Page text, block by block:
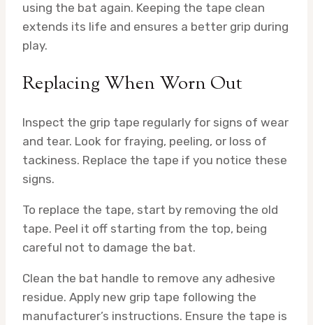
using the bat again. Keeping the tape clean
extends its life and ensures a better grip during
play.
Replacing When Worn Out
Inspect the grip tape regularly for signs of wear
and tear. Look for fraying, peeling, or loss of
tackiness. Replace the tape if you notice these
signs.
To replace the tape, start by removing the old
tape. Peel it off starting from the top, being
careful not to damage the bat.
Clean the bat handle to remove any adhesive
residue. Apply new grip tape following the
manufacturer’s instructions. Ensure the tape is